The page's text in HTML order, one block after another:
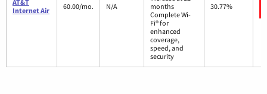
AT&T
Internet Air
60.00/mo. N/A
months
Complete Wi-
Fi® for
enhanced
coverage,
speed, and
security
30.77%